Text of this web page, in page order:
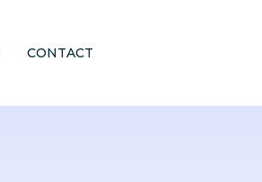
CONTACT